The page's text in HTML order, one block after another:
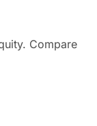
Compare